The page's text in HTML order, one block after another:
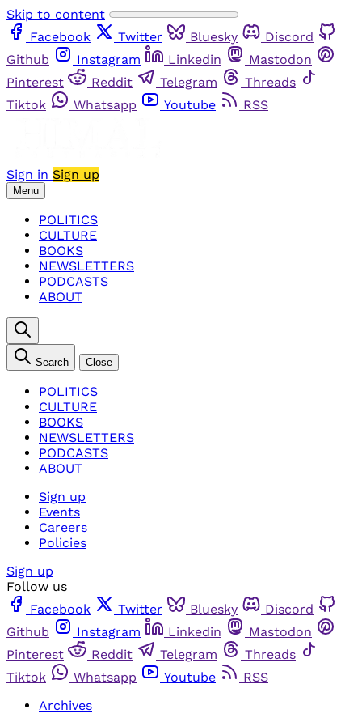
Skip to content
Facebook
Twitter Bluesky
Discord
Github
Instagram Linkedin
Mastodon
Pinterest
Reddit Telegram
Threads
Tiktok
Whatsapp Youtube RSS
Sign in Sign up
Menu
POLITICS
CULTURE
BOOKS
NEWSLETTERS
PODCASTS
ABOUT
Search Close
POLITICS
CULTURE
BOOKS
NEWSLETTERS
PODCASTS
ABOUT
Sign up
Events
Careers
Policies
Sign up
Follow us
Facebook
Twitter Bluesky
Discord
Github
Instagram Linkedin
Mastodon
Pinterest
Reddit Telegram
Threads
Tiktok
Whatsapp Youtube
RSS
Archives